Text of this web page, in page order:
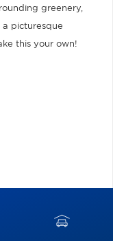
greenery,
a picturesque
this your own!